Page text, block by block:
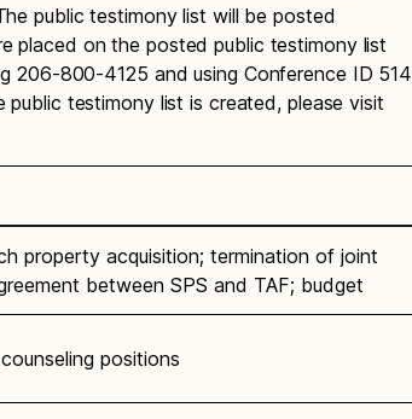
public testimony list will be posted
placed on the posted public testimony list
206-800-4125 and using Conference ID 514
testimony list is created, please visit
property acquisition; termination of joint
between SPS and TAF; budget
positions